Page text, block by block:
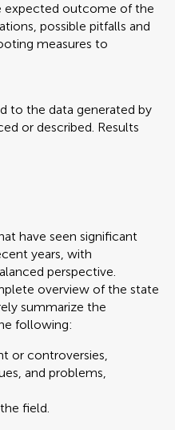
expected outcome of the
possible pitfalls and
measures to
to the data generated by
or described. Results
have seen significant
years, with
perspective.
overview of the state
summarize the
following:
or controversies,
and problems,
field.